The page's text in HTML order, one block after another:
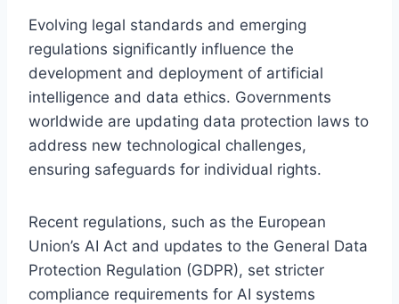
Evolving legal standards and emerging
regulations significantly influence the
development and deployment of artificial
intelligence and data ethics. Governments
worldwide are updating data protection laws to
address new technological challenges,
ensuring safeguards for individual rights.
Recent regulations, such as the European
Union’s AI Act and updates to the General Data
Protection Regulation (GDPR), set stricter
compliance requirements for AI systems